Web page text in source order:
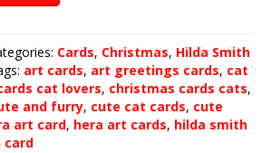
Cards, Christmas, Hilda Smith
art cards, art greetings cards, cat
cat lovers, christmas cards cats,
and furry, cute cat cards, cute
art card, hera art cards, hilda smith
card